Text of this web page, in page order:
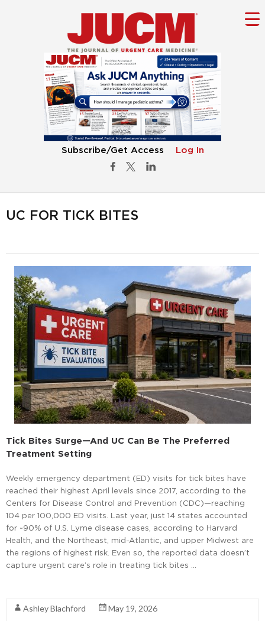
Subscribe/Get Access Log In
UC FOR TICK BITES
Tick Bites Surge—And UC Can Be The Preferred
Treatment Setting
Weekly emergency department (ED) visits for tick bites have
reached their highest April levels since 2017, according to the
Centers for Disease Control and Prevention (CDC)—reaching
104 per 100,000 ED visits. Last year, just 14 states accounted
for ~90% of U.S. Lyme disease cases, according to Harvard
Health, and the Northeast, mid-Atlantic, and upper Midwest are
the regions of highest risk. Even so, the reported data doesn’t
capture urgent care’s role in treating tick bites …
Ashley Blachford
May 19, 2026